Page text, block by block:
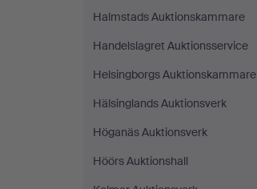
Halmstads Auktionskammare
Handelslagret Auktionsservice
Helsingborgs Auktionskammare
Hälsinglands Auktionsverk
Höganäs Auktionsverk
Höörs Auktionshall